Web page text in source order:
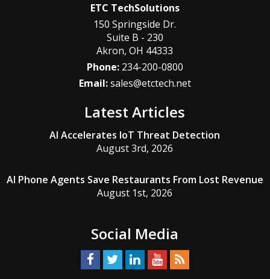
ETC TechSolutions
150 Springside Dr.
Suite B - 230
Akron,OH 44333
Phone: 234-200-0800
Email:sales@etctech.net
Latest Articles
AI Accelerates IoT Threat Detection
August 3rd, 2026
AI Phone Agents Save Restaurants From Lost Revenue
August 1st, 2026
Social Media